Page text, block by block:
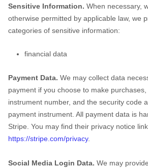
Sensitive Information. When necessary,
otherwise permitted by applicable law, we
categories of sensitive information:
financial data
Payment Data. We may collect data
payment if you choose to make
instrument number, and the security code
payment instrument. All payment data is
Stripe. You may find their privacy notice
https://stripe.com/privacy.
Social Media Login Data. We may